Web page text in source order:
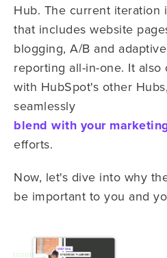
Hub. The current iteration
that includes website
blogging, A/B and
reporting all-in-one. It
with HubSpot's other
seamlessly
blend with your
efforts.
Now, let's dive into why
be important to you and